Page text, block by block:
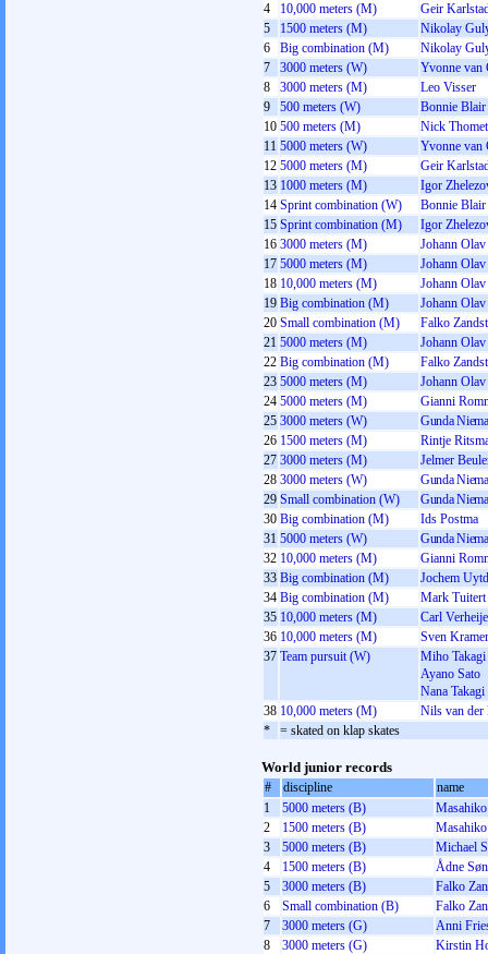
4
10,000 meters (M)
Geir
5
1500 meters (M)
Nikolay
6
Big combination (M)
Nikolay
7
3000 meters (W)
Yvonne van
8
3000 meters (M)
Leo Visser
9
500 meters (W)
Bonnie Blair
10 500 meters (M)
Nick
11 5000 meters (W)
Yvonne van
12 5000 meters (M)
Geir
13 1000 meters (M)
Igor
14 Sprint combination (W)
Bonnie Blair
15 Sprint combination (M)
Igor
16 3000 meters (M)
Johann
17 5000 meters (M)
Johann
18 10,000 meters (M)
Johann
19 Big combination (M)
Johann
20 Small combination (M)
Falko
21 5000 meters (M)
Johann
22 Big combination (M)
Falko
23 5000 meters (M)
Johann
24 5000 meters (M)
Gianni
25 3000 meters (W)
Gunda
26 1500 meters (M)
Rintje
27 3000 meters (M)
Jelmer
28 3000 meters (W)
Gunda
29 Small combination (W)
Gunda
30 Big combination (M)
Ids Postma
31 5000 meters (W)
Gunda
32 10,000 meters (M)
Gianni
33 Big combination (M)
Jochem
34 Big combination (M)
Mark Tuitert
35 10,000 meters (M)
Carl
36 10,000 meters (M)
Sven Kramer
37 Team pursuit (W)
Miho Takagi
Ayano Sato
Nana Takagi
38 10,000 meters (M)
Nils van der
*
= skated on klap skates
World junior records
# discipline
name
1
5000 meters (B)
2
1500 meters (B)
3
5000 meters (B)
Michael
4
1500 meters (B)
Ådne
5
3000 meters (B)
Falko
6
Small combination (B)
Falko
7
3000 meters (G)
Anni
8
3000 meters (G)
Kirstin